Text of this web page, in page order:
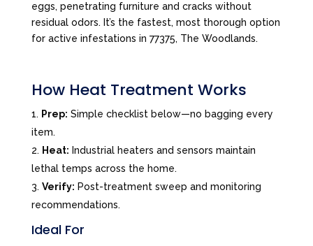
eggs, penetrating furniture and cracks without
residual odors. It’s the fastest, most thorough option
for active infestations in 77375, The Woodlands.
How Heat Treatment Works
Prep: Simple checklist below—no bagging every
item.
Heat: Industrial heaters and sensors maintain
lethal temps across the home.
Verify: Post-treatment sweep and monitoring
recommendations.
Ideal For